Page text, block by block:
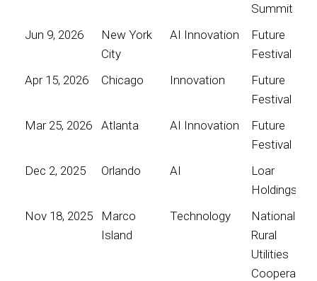
Summit
Jun 9, 2026
New York
City
AI Innovation
Future
Festival
Apr 15, 2026
Chicago Innovation
Future
Festival
Mar 25, 2026
Atlanta AI Innovation
Future
Festival
Dec 2, 2025
Orlando AI
Loar
Holdings
Nov 18, 2025
Marco
Island
Technology
National
Rural
Utilities
Cooperative